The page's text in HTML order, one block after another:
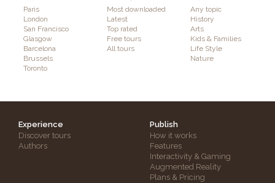
Paris
London
San Francisco
Glasgow
Barcelona
Brussels
Toronto
Most downloaded
Latest
Top rated
Free tours
All tours
Any topic
History
Arts
Kids & Families
Life Style
Nature
Experience
Discover tours
Authors
Publish
How it works
Features
Interactivity & Gaming
Augmented Reality
Plans & Pricing